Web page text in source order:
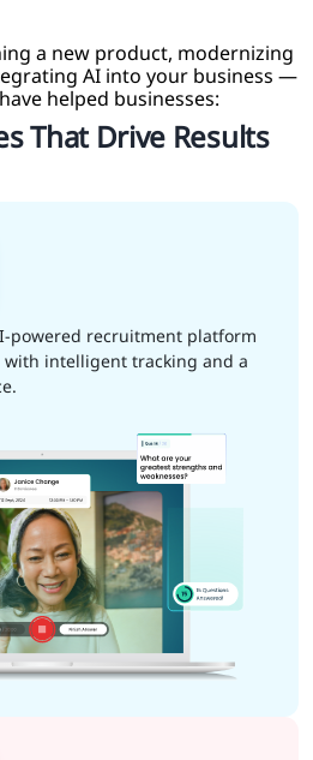
a new product, modernizing
AI into your business —
helped businesses:
That Drive Results
powered recruitment platform
intelligent tracking and a